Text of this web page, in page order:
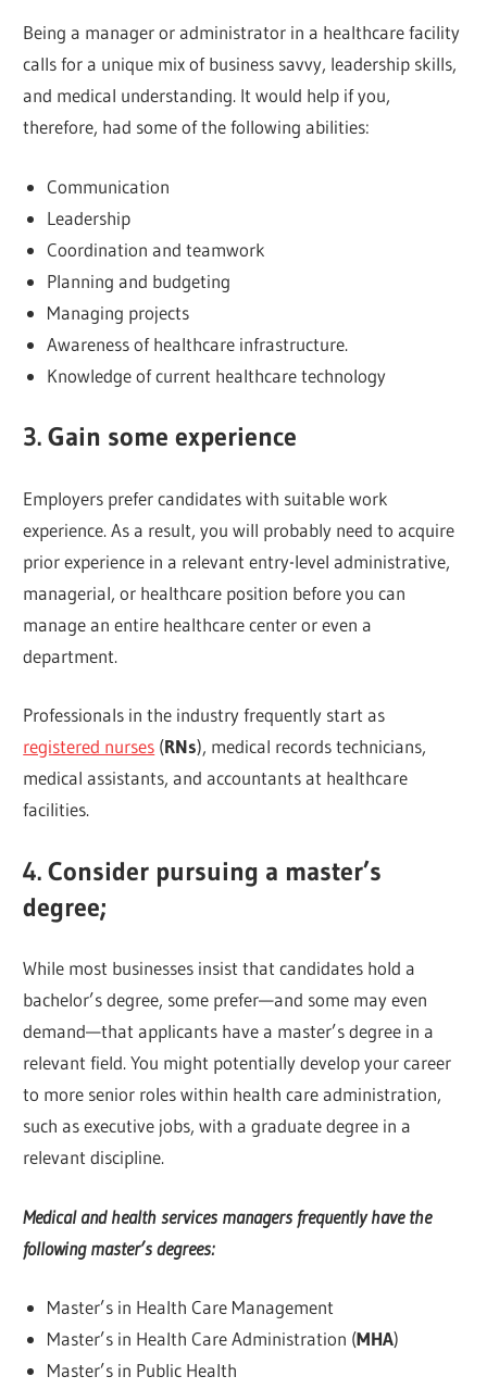
Being a manager or administrator in a healthcare facility
calls for a unique mix of business savvy, leadership skills,
and medical understanding. It would help if you,
therefore, had some of the following abilities:
Communication
Leadership
Coordination and teamwork
Planning and budgeting
Managing projects
Awareness of healthcare infrastructure.
Knowledge of current healthcare technology
3. Gain some experience
Employers prefer candidates with suitable work
experience. As a result, you will probably need to acquire
prior experience in a relevant entry-level administrative,
managerial, or healthcare position before you can
manage an entire healthcare center or even a
department.
Professionals in the industry frequently start as
registered nurses (RNs), medical records technicians,
medical assistants, and accountants at healthcare
facilities.
4. Consider pursuing a master’s
degree;
While most businesses insist that candidates hold a
bachelor’s degree, some prefer—and some may even
demand—that applicants have a master’s degree in a
relevant field. You might potentially develop your career
to more senior roles within health care administration,
such as executive jobs, with a graduate degree in a
relevant discipline.
Medical and health services managers frequently have the
following master’s degrees:
Master’s in Health Care Management
Master’s in Health Care Administration (MHA)
Master’s in Public Health